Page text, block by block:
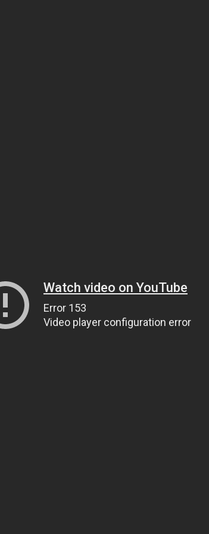
Watch video on YouTube
Error 153
Video player configuration error